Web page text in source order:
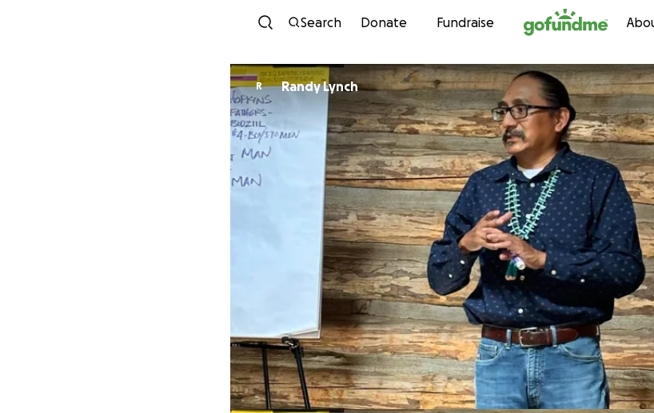
Skip to content
Search Donate Fundraise
R Randy Lynch